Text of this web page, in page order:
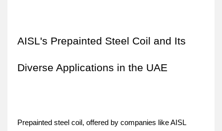
AISL's Prepainted Steel Coil and Its
Diverse Applications in the UAE
Prepainted steel coil, offered by companies like AISL